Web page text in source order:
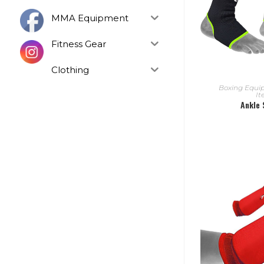
Boxing
Ankle
MMA Equipment
Fitness Gear
Clothing